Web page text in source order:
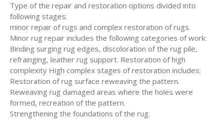
Type of the repair and restoration options divided into
following stages:
minor repair of rugs and complex restoration of rugs.
Minor rug repair includes the following categories of work:
Binding surging rug edges, discoloration of the rug pile,
refrainging, leather rug support. Restoration of high
complexity High complex stages of restoration includes:
Restoration of rug surface reweaving the pattern.
Reweaving rug damaged areas where the holes were
formed, recreation of the pattern.
Strengthening the foundations of the rug.